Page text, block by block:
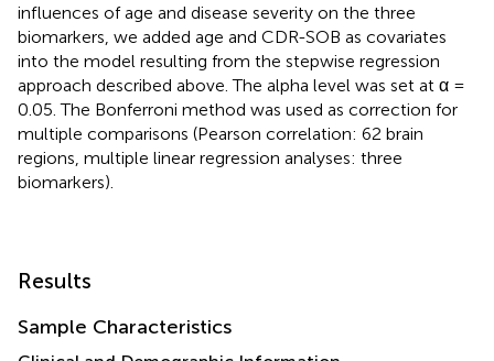
influences of age and disease severity on the three
biomarkers, we added age and CDR-SOB as covariates
into the model resulting from the stepwise regression
approach described above. The alpha level was set at α =
0.05. The Bonferroni method was used as correction for
multiple comparisons (Pearson correlation: 62 brain
regions, multiple linear regression analyses: three
biomarkers).
Results
Sample Characteristics